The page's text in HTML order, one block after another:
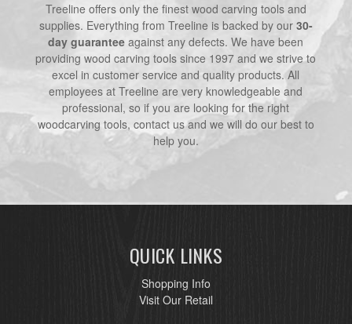
Treeline offers only the finest wood carving tools and
supplies. Everything from Treeline is backed by our 30-
day guarantee against any defects. We have been
providing wood carving tools since 1997 and we strive to
excel in customer service and quality products. All
employees at Treeline are very knowledgeable and
professional, so if you are looking for the right
woodcarving tools, contact us and we will do our best to
help you.
QUICK LINKS
Shopping Info
Visit Our Retail